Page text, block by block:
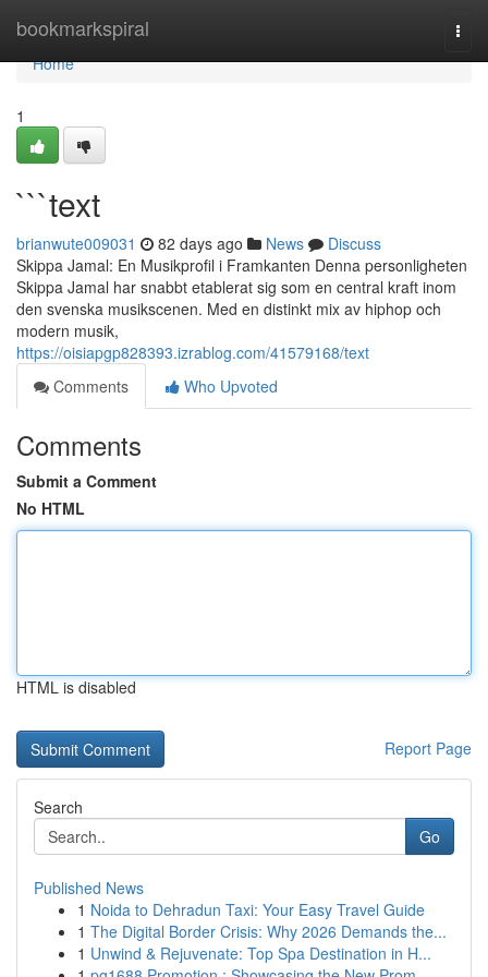
bookmarkspiral
Home
Home
1
```text
brianwute009031 82 days ago News
Discuss
Skippa Jamal: En Musikprofil i Framkanten Denna personligheten
Skippa Jamal har snabbt etablerat sig som en central kraft inom
den svenska musikscenen. Med en distinkt mix av hiphop och
modern musik,
https://oisiapgp828393.izrablog.com/41579168/text
Comments
Who Upvoted
Comments
Submit a Comment
No HTML
HTML is disabled
Report Page
Search
Go
Published News
1 Noida to Dehradun Taxi: Your Easy Travel Guide
1 The Digital Border Crisis: Why 2026 Demands the...
1 Unwind & Rejuvenate: Top Spa Destination in H...